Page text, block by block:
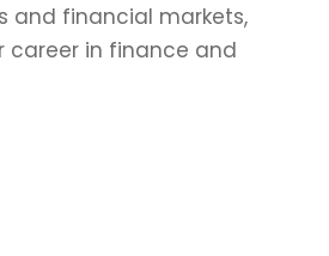
and financial markets,
career in finance and